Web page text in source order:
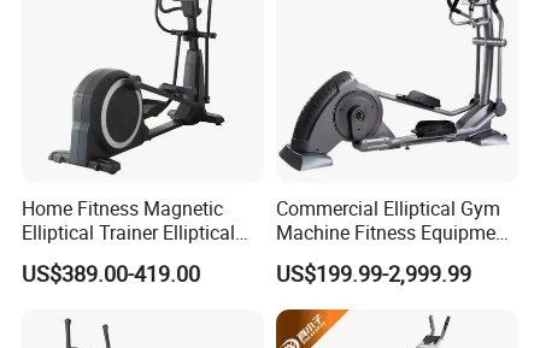
Home Fitness Magnetic
Elliptical Trainer Elliptical
Cross Trainer Machine with
High Quality
US$389.00-419.00
Commercial Elliptical Gym
Machine Fitness Equipment
in Gym Club
US$199.99-2,999.99